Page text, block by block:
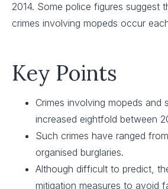
2014. Some police figures suggest
crimes involving mopeds occur
Key Points
Crimes involving mopeds and
increased eightfold between
Such crimes have ranged
organised burglaries.
Although difficult to predict,
mitigation measures to avoid